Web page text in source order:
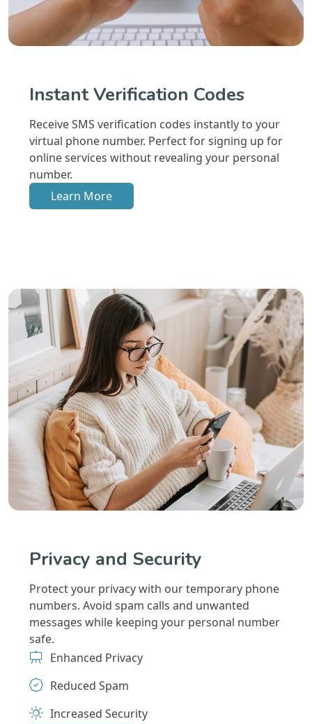
Instant Verification Codes
Receive SMS verification codes instantly to your
virtual phone number. Perfect for signing up for
online services without revealing your personal
number.
Learn More
Privacy and Security
Protect your privacy with our temporary phone
numbers. Avoid spam calls and unwanted
messages while keeping your personal number
safe.
Enhanced Privacy
Reduced Spam
Increased Security